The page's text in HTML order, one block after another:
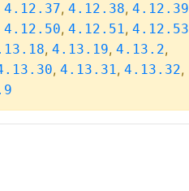
4.12.37, 4.12.38, 4.12.39
4.12.50, 4.12.51, 4.12.53
, 4.13.19, 4.13.2,
, 4.13.31, 4.13.32,